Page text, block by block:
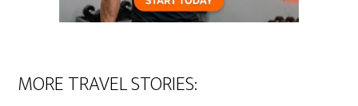
MORE TRAVEL STORIES: